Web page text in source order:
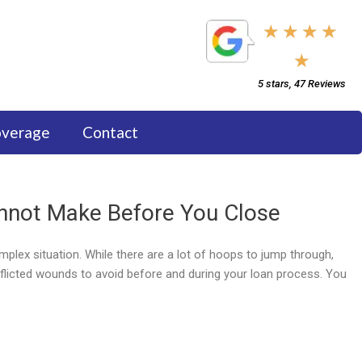
★ ★ ★ ★
★
5/5
5 stars, 47 Reviews
Contact
Make Before You Close
situation. While there are a lot of hoops to jump through,
wounds to avoid before and during your loan process. You